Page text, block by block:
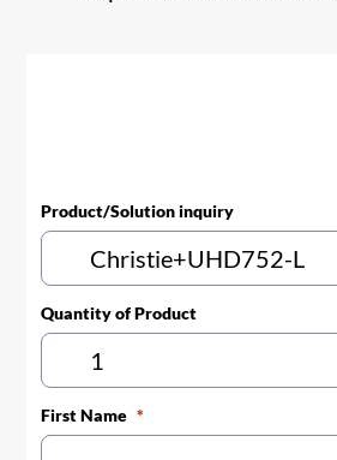
Product/Solution inquiry
Quantity of Product
First Name